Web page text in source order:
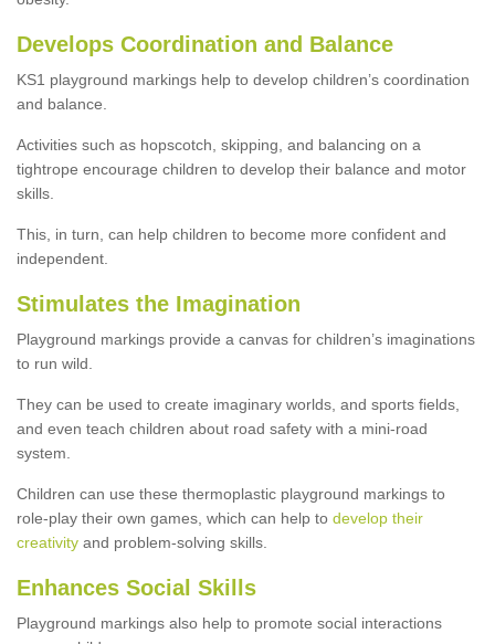
Develops Coordination and Balance
KS1 playground markings help to develop children’s coordination
and balance.
Activities such as hopscotch, skipping, and balancing on a
tightrope encourage children to develop their balance and motor
skills.
This, in turn, can help children to become more confident and
independent.
Stimulates the Imagination
Playground markings provide a canvas for children’s imaginations
to run wild.
They can be used to create imaginary worlds, and sports fields,
and even teach children about road safety with a mini-road
system.
Children can use these thermoplastic playground markings to
role-play their own games, which can help to develop their
creativity and problem-solving skills.
Enhances Social Skills
Playground markings also help to promote social interactions